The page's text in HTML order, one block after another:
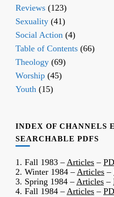
Reviews (123)
Sexuality (41)
Social Action (4)
Table of Contents (66)
Theology (69)
Worship (45)
Youth (15)
INDEX OF CHANNELS
SEARCHABLE PDFS
1. Fall 1983 –Articles –
2. Winter 1984 –Articles –
3. Spring 1984 –Articles –
4. Fall 1984 –Articles –